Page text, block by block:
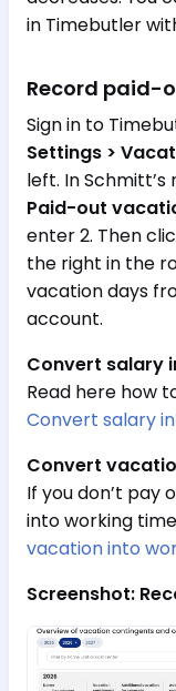
in Timebutler
Record paid-
Sign in to
Settings >
left. In
Paid-out
enter 2. Then
the right in the
vacation days
account.
Convert salary
Read here how
Convert salary
Convert
If you don’t pay
into working
vacation into
Screenshot: